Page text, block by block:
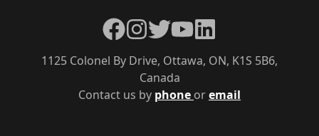
Contact us by phone oremail
1125 Colonel By Drive, Ottawa, ON, K1S 5B6,
Canada
Facebook
Instagram
TwitterYouTubeLinkedIn